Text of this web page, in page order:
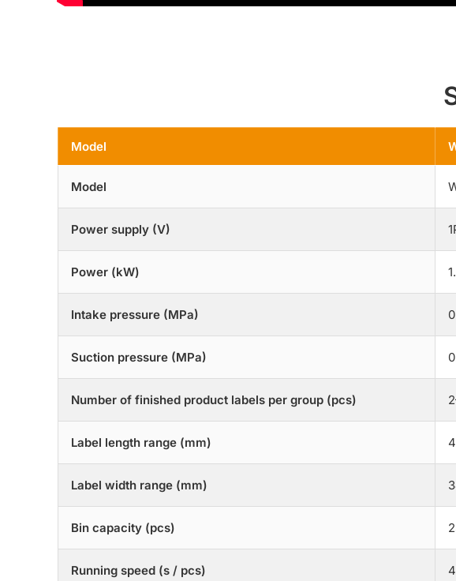
Model
Model
Power supply (V)
Power (kW)
Intake pressure (MPa)
Suction pressure (MPa)
Number of finished product labels per group (pcs)
Label length range (mm)
Label width range (mm)
Bin capacity (pcs)
Running speed (s / pcs)